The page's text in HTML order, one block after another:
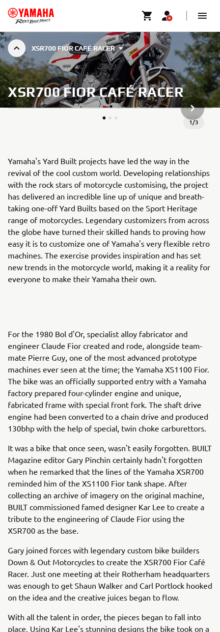
XSR700 FIOR CAFÉ RACER
XSR700 FIOR CAFÉ RACER
1/3
NEXT
Yamaha's Yard Built projects have led the way in the
revival of the cool custom world. Developing relationships
with the rock stars of motorcycle customising, the project
has delivered an incredible line up of unique and breath-
taking one-off Yard Builts based on the Sport Heritage
range of motorcycles. Legendary customizers from across
the globe have turned their skilled hands to proving how
easy it is to customize one of Yamaha's very flexible retro
machines. The exercise provides inspiration and has set
new trends in the motorcycle world, making it a reality for
everyone to make their Yamaha their own.
For the 1980 Bol d'Or, specialist alloy fabricator and
engineer Claude Fior created and rode, alongside team-
mate Pierre Guy, one of the most advanced prototype
machines ever seen at the time; the Yamaha XS1100 Fior.
The bike was an officially supported entry with a Yamaha
factory prepared four-cylinder engine and unique,
fabricated frame with special front fork. The shaft drive
engine had been converted to a chain drive and produced
130bhp with the help of special, twin choke carburettors.
It was a bike that once seen, wasn't easily forgotten. BUILT
Magazine editor Gary Pinchin certainly hadn't forgotten
when he remarked that the lines of the Yamaha XSR700
reminded him of the XS1100 Fior tank shape. After
collecting an archive of imagery on the original machine,
BUILT commissioned famed designer Kar Lee to create a
tribute to the engineering of Claude Fior using the
XSR700 as the base.
Gary joined forces with legendary custom bike builders
Down & Out Motorcycles to create the XSR700 Fior Café
Racer. Just one meeting at their Rotherham headquarters
was enough to get Shaun Walker and Carl Portlock hooked
on the idea and the creative juices began to flow.
With all the talent in order, the pieces began to fall into
place. Using Kar Lee's stunning designs the bike took on a